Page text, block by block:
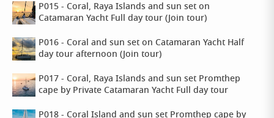
P015 - Coral, Raya Islands and sun set on
Catamaran Yacht Full day tour (Join tour)
P016 - Coral and sun set on Catamaran Yacht Half
day tour afternoon (Join tour)
P017 - Coral, Raya Islands and sun set Promthep
cape by Private Catamaran Yacht Full day tour
P018 - Coral Island and sun set Promthep cape by